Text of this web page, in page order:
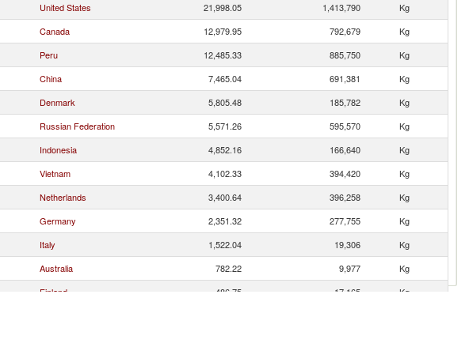
United States 21,998.05 1,413,790
Kg
Canada 12,979.95 792,679
Kg
Peru 12,485.33 885,750
Kg
China 7,465.04 691,381
Kg
Denmark 5,805.48 185,782
Kg
Russian Federation 5,571.26 595,570
Kg
Indonesia 4,852.16 166,640
Kg
Vietnam 4,102.33 394,420
Kg
Netherlands 3,400.64 396,258
Kg
Germany 2,351.32 277,755
Kg
Italy 1,522.04 19,306
Kg
Australia 782.22 9,977
Kg
Finland 486.75 17,165
Kg